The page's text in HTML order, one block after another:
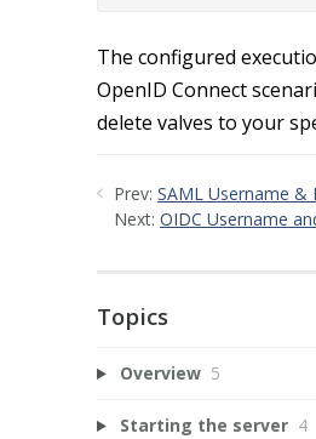
The configured
OpenID Connect
delete valves to your
Prev: SAML Username &
Next: OIDC Username
Topics
Overview 5
Starting the server 4